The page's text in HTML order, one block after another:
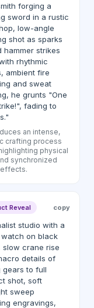
forging a
sword in a rustic
low-angle
shot as sparks
hammer strikes
rhythmic
ambient fire
and sweat
he grunts "One
fading to
an intense,
crafting process
physical
synchronized
Reveal copy
studio with a
on black
slow crane rise
details of
gears to full
shot, soft
sweep
engravings,